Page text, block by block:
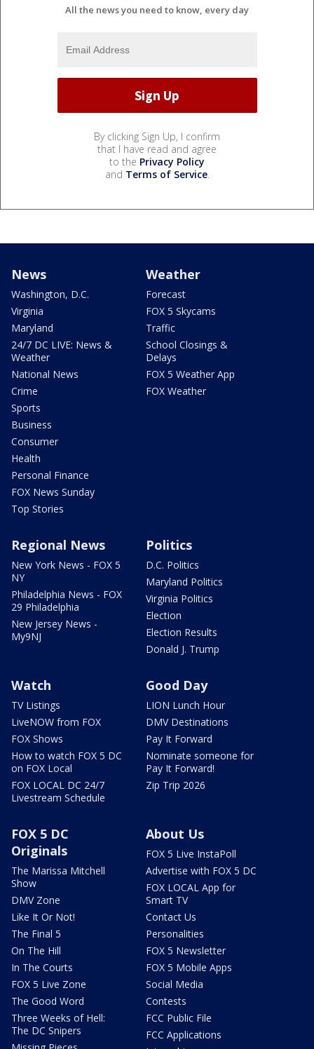
All the news you need to know, every day
By clicking Sign Up, I confirm
that I have read and agree
to the Privacy Policy
and Terms of Service.
News
Washington, D.C.
Virginia
Maryland
24/7 DC LIVE: News &
Weather
National News
Crime
Sports
Business
Consumer
Health
Personal Finance
FOX News Sunday
Top Stories
Weather
Forecast
FOX 5 Skycams
Traffic
School Closings &
Delays
FOX 5 Weather App
FOX Weather
Regional News
New York News - FOX 5
NY
Philadelphia News - FOX
29 Philadelphia
New Jersey News -
My9NJ
Politics
D.C. Politics
Maryland Politics
Virginia Politics
Election
Election Results
Donald J. Trump
Watch
TV Listings
LiveNOW from FOX
FOX Shows
How to watch FOX 5 DC
on FOX Local
FOX LOCAL DC 24/7
Livestream Schedule
Good Day
LION Lunch Hour
DMV Destinations
Pay It Forward
Nominate someone for
Pay It Forward!
Zip Trip 2026
FOX 5 DC
Originals
The Marissa Mitchell
Show
DMV Zone
Like It Or Not!
The Final 5
On The Hill
In The Courts
FOX 5 Live Zone
The Good Word
Three Weeks of Hell:
The DC Snipers
About Us
FOX 5 Live InstaPoll
Advertise with FOX 5 DC
FOX LOCAL App for
Smart TV
Contact Us
Personalities
FOX 5 Newsletter
FOX 5 Mobile Apps
Social Media
Contests
FCC Public File
FCC Applications